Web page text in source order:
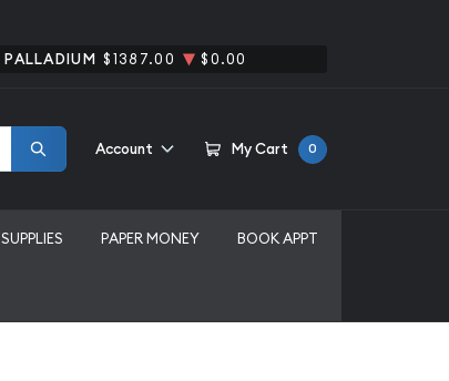
PALLADIUM $1387.00 $0.00
Account My Cart 0
SUPPLIES PAPER MONEY BOOK APPT